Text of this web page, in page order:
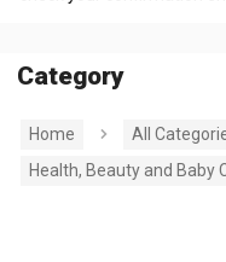
Category
Home
All
Health, Beauty and Baby